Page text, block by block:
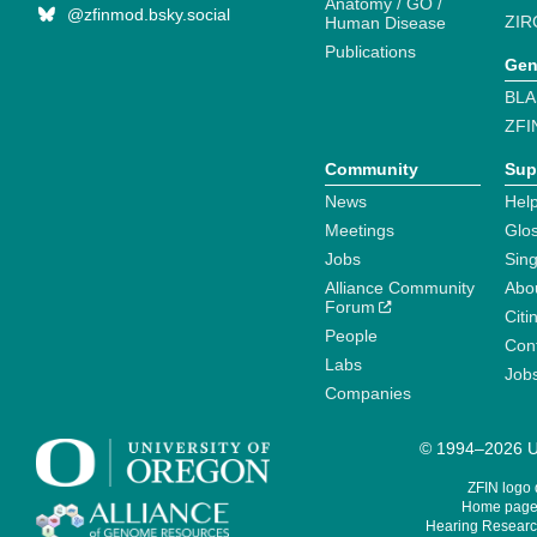
@zfinmod.bsky.social
Anatomy / GO /
Human Disease
Publications
Community
News
Meetings
Jobs
Alliance Community
Forum
People
Labs
Companies
© 1994–2026
ZFIN logo
Home
Hearing